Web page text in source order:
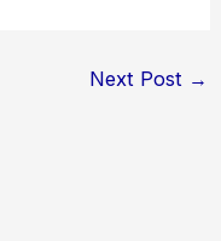
Next Post →